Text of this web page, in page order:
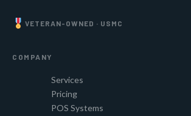
VETERAN-OWNED · USMC
COMPANY
Services
Pricing
POS Systems